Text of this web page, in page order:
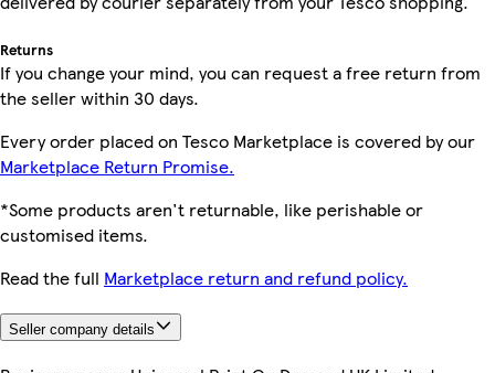
Returns
If you change your mind, you can request a free return from
the seller within 30 days.
Every order placed on Tesco Marketplace is covered by our
Marketplace Return Promise.
*Some products aren't returnable, like perishable or
customised items.
Read the full Marketplace return and refund policy.
Seller company details